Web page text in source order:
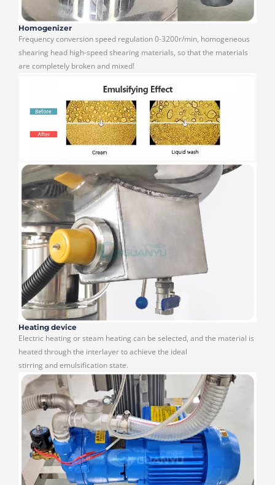
Homogenizer
Frequency conversion speed regulation 0-3200r/min, homogeneous
shearing head high-speed shearing materials, so that the materials
are completely broken and mixed!
Heating device
Electric heating or steam heating can be selected, and the material is
heated through the interlayer to achieve the ideal
stirring and emulsification state.